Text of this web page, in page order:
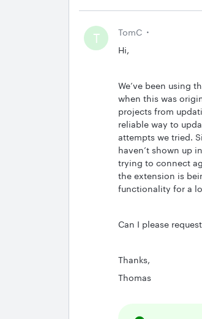
T
TomC
Hi,
We’ve been using
when this was
projects from
reliable way to
attempts we tried.
haven’t shown up
trying to connect
the extension is
functionality for a
Can I please
Thanks,
Thomas